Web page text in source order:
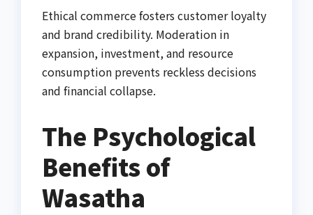
Ethical commerce fosters customer loyalty
and brand credibility. Moderation in
expansion, investment, and resource
consumption prevents reckless decisions
and financial collapse.
The Psychological
Benefits of
Wasatha